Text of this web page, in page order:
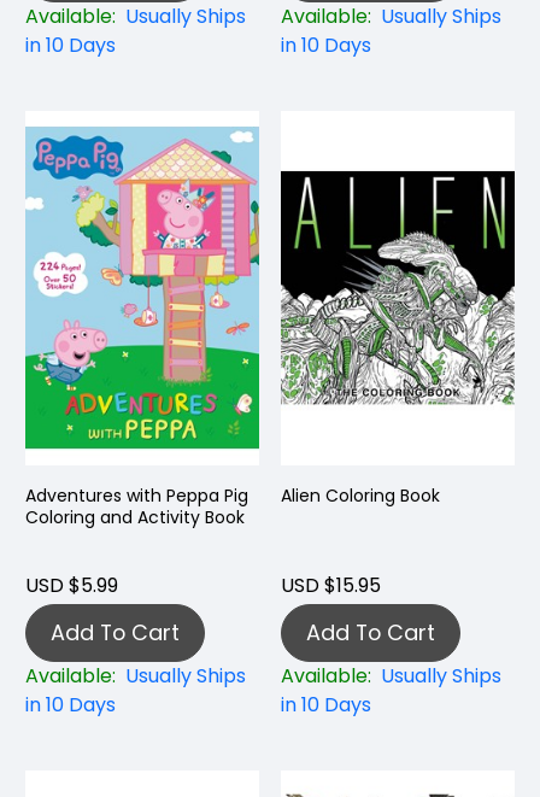
Available: Usually Ships
in 10 Days
Available: Usually Ships
in 10 Days
Adventures with Peppa Pig
Coloring and Activity Book
USD $5.99
Add To Cart
Available: Usually Ships
in 10 Days
Alien Coloring Book
USD $15.95
Add To Cart
Available: Usually Ships
in 10 Days